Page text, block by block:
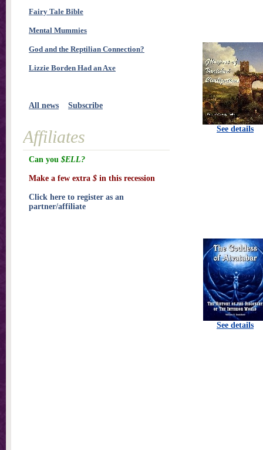
See details
See details
Fairy Tale Bible
Mental Mummies
God and the Reptilian Connection?
Lizzie Borden Had an Axe
All news Subscribe
Affiliates
Can you $ELL?
Make a few extra $ in this recession
Click here to register as an
partner/affiliate